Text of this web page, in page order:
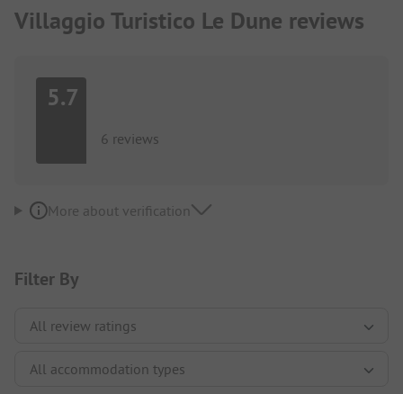
Villaggio Turistico Le Dune reviews
5.7
6 reviews
More about verification
Filter By